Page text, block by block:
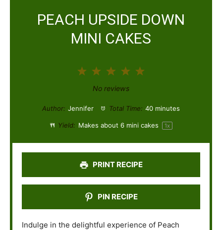
PEACH UPSIDE DOWN
MINI CAKES
5
t
a
s
4
t
a
s
3
S
t
a
s
2
S
t
a
s
1
t
a
No reviews
Author: Jennifer Total Time: 40 minutes
Yield: Makes about 6mini cakes 1x
PRINT RECIPE
PIN RECIPE
Indulge in the delightful experience of Peach